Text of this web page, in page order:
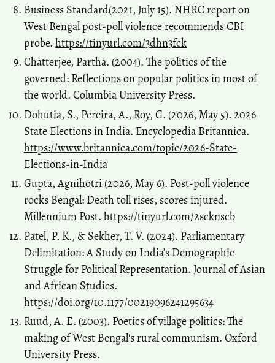
Business Standard(2021, July 15). NHRC report on
West Bengal post-poll violence recommends CBI
probe. https://tinyurl.com/3dhn3fck
Chatterjee, Partha. (2004). The politics of the
governed: Reflections on popular politics in most of
the world. Columbia University Press.
Dohutia, S., Pereira, A., Roy, G. (2026, May 5). 2026
State Elections in India. Encyclopedia Britannica.
https://www.britannica.com/topic/2026-State-
Elections-in-India
Gupta, Agnihotri (2026, May 6). Post-poll violence
rocks Bengal: Death toll rises, scores injured.
Millennium Post. https://tinyurl.com/2scknscb
Patel, P. K., & Sekher, T. V. (2024). Parliamentary
Delimitation: A Study on India’s Demographic
Struggle for Political Representation. Journal of Asian
and African Studies.
https://doi.org/10.1177/00219096241295634
Ruud, A. E. (2003). Poetics of village politics: The
making of West Bengal's rural communism. Oxford
University Press.